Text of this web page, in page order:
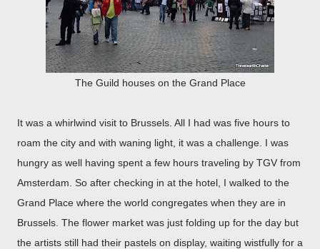
The Guild houses on the Grand Place
It was a whirlwind visit to Brussels. All I had was five hours to
roam the city and with waning light, it was a challenge. I was
hungry as well having spent a few hours traveling by TGV from
Amsterdam. So after checking in at the hotel, I walked to the
Grand Place where the world congregates when they are in
Brussels. The flower market was just folding up for the day but
the artists still had their pastels on display, waiting wistfully for a